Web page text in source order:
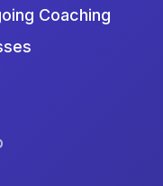
Coaching